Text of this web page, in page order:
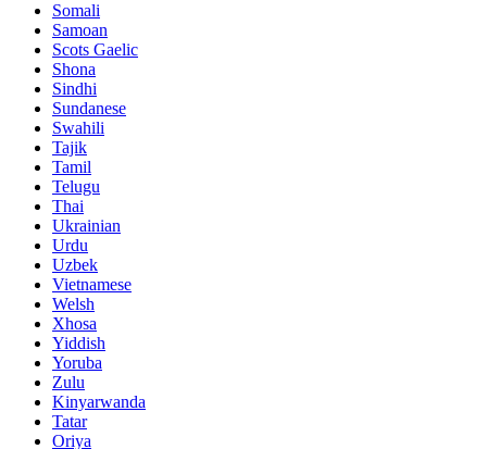
Somali
Samoan
Scots Gaelic
Shona
Sindhi
Sundanese
Swahili
Tajik
Tamil
Telugu
Thai
Ukrainian
Urdu
Uzbek
Vietnamese
Welsh
Xhosa
Yiddish
Yoruba
Zulu
Kinyarwanda
Tatar
Oriya